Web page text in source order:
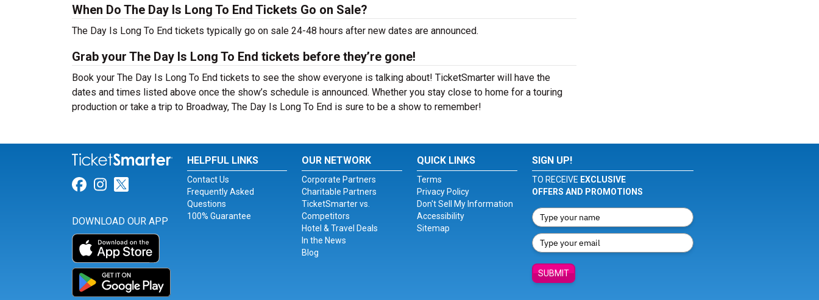
When Do The Day Is Long To End Tickets Go on Sale?
The Day Is Long To End tickets typically go on sale 24-48 hours after new dates are announced.
Grab your The Day Is Long To End tickets before they’re gone!
Book your The Day Is Long To End tickets to see the show everyone is talking about! TicketSmarter will have the
dates and times listed above once the show’s schedule is announced. Whether you stay close to home for a touring
production or take a trip to Broadway, The Day Is Long To End is sure to be a show to remember!
Link for Facebook
Link for Instagram
Link for Twitter
DOWNLOAD OUR APP
HELPFUL LINKS
Contact Us
Frequently Asked
Questions
100% Guarantee
OUR NETWORK
Corporate Partners
Charitable Partners
TicketSmarter vs.
Competitors
Hotel & Travel Deals
In the News
Blog
QUICK LINKS
Terms
Privacy Policy
Don't Sell My Information
Accessibility
Sitemap
SIGN UP!
TO RECEIVE EXCLUSIVE
OFFERS AND PROMOTIONS
SUBMIT